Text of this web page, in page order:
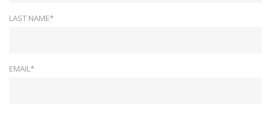
LAST NAME*
EMAIL*